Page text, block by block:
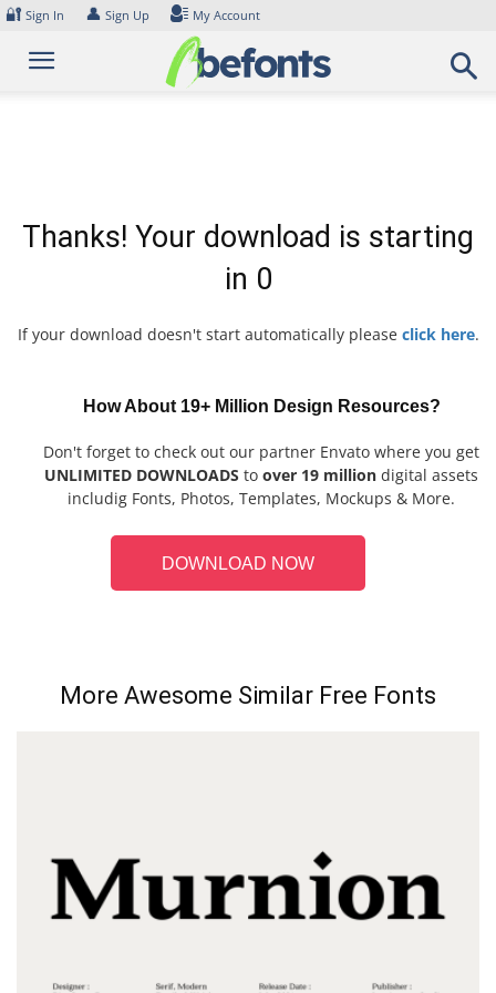
Skip
content
🔐 Sign In 👤 Sign Up My Account
Thanks! Your download is starting
in 0
If your download doesn't start automatically please click here.
How About 19+ Million Design Resources?
Don't forget to check out our partner Envato where you get
UNLIMITED DOWNLOADS to over 19 million digital assets
includig Fonts, Photos, Templates, Mockups & More.
DOWNLOAD NOW
More Awesome Similar Free Fonts